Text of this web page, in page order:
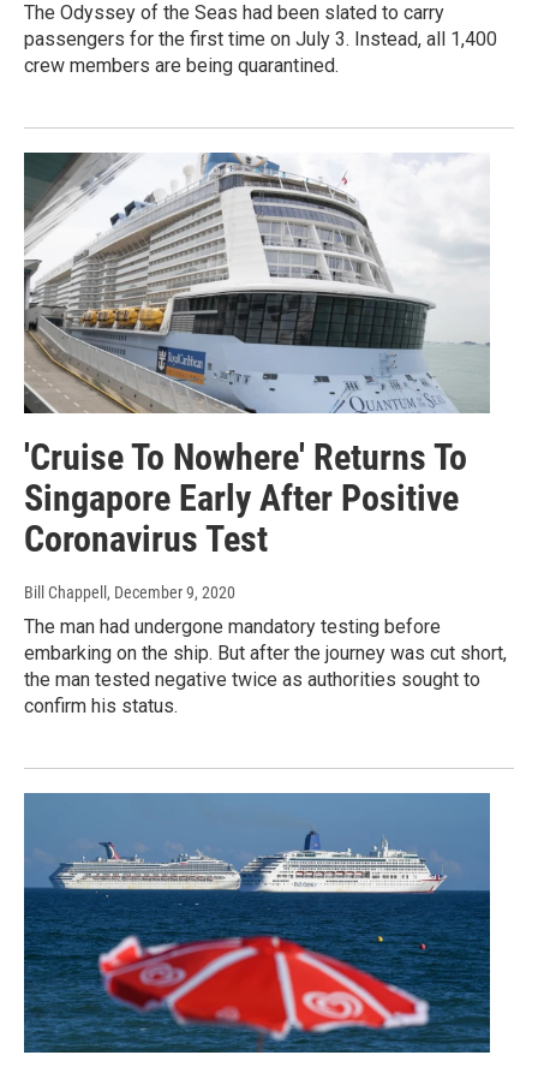
The Odyssey of the Seas had been slated to carry
passengers for the first time on July 3. Instead, all 1,400
crew members are being quarantined.
'Cruise To Nowhere' Returns To
Singapore Early After Positive
Coronavirus Test
Bill Chappell, December 9, 2020
The man had undergone mandatory testing before
embarking on the ship. But after the journey was cut short,
the man tested negative twice as authorities sought to
confirm his status.